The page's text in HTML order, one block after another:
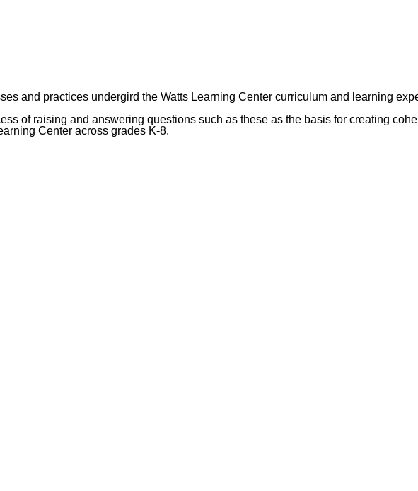
and practices undergird the Watts Learning Center curriculum and learning
of raising and answering questions such as these as the basis for creating
Center across grades K-8.